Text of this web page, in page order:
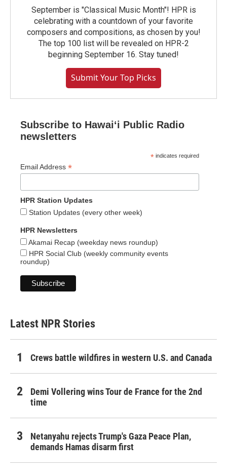
September is "Classical Music Month"! HPR is
celebrating with a countdown of your favorite
composers and compositions, as chosen by you!
The top 100 list will be revealed on HPR-2
beginning September 16. Stay tuned!
Submit Your Top Picks
Subscribe to Hawaiʻi Public Radio
newsletters
* indicates required
Email Address *
HPR Station Updates
Station Updates (every other week)
HPR Newsletters
Akamai Recap (weekday news roundup)
HPR Social Club (weekly community events
roundup)
Latest NPR Stories
Crews battle wildfires in western U.S. and Canada
Demi Vollering wins Tour de France for the 2nd
time
Netanyahu rejects Trump's Gaza Peace Plan,
demands Hamas disarm first